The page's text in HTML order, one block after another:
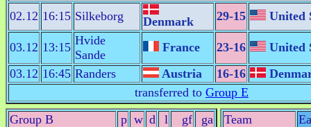
02.12 16:15 Silkeborg Denmark 29-15 United
03.12 13:15 Hvide
Sande
France 23-16
United
03.12 16:45 Randers Austria 16-16
transferred to Group E
Group B
p w d l gf
ga
Team